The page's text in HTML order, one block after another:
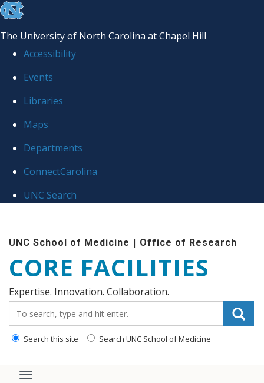
skip to the end of the global utility bar
The University of North Carolina at Chapel Hill
Accessibility
Events
Libraries
Maps
Departments
ConnectCarolina
UNC Search
UNC School of Medicine | Office of Research
CORE FACILITIES
Expertise. Innovation. Collaboration.
Search this site Search UNC School of Medicine
Toggle navigation